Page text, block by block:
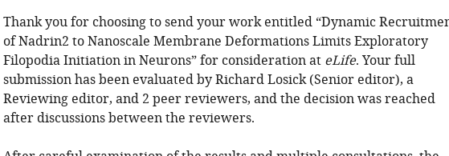
Thank you for choosing to send your work entitled “Dynamic
of Nadrin2 to Nanoscale Membrane Deformations Limits Exploratory
Filopodia Initiation in Neurons” for consideration at eLife. Your full
submission has been evaluated by Richard Losick (Senior editor), a
Reviewing editor, and 2 peer reviewers, and the decision was reached
after discussions between the reviewers.